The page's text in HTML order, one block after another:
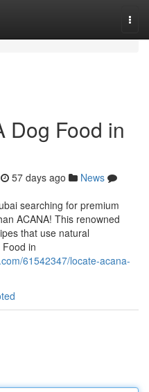
Dog Food in
57 days ago
News
searching for premium
ACANA! This renowned
that use natural
in
61542347/locate-acana-